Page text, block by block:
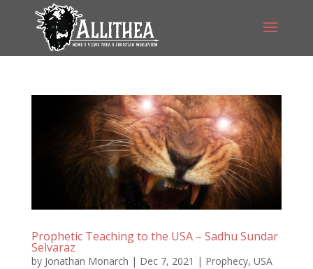
Prophetic Teaching to the USA – Sadhu Sundar
Selvaraz
by Jonathan Monarch | Dec 7, 2021 | Prophecy, USA